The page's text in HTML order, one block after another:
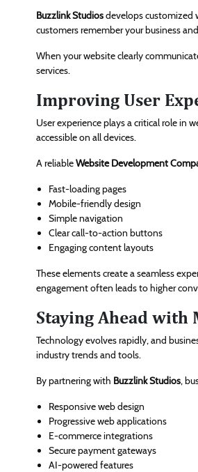
Buzzlink Studiosdevelops customized
customers remember your business
When your website clearly
services.
Improving User
User experience plays a critical role in
accessible on all devices.
A reliableWebsite Development
Fast-loading pages
Mobile-friendly design
Simple navigation
Clear call-to-action buttons
Engaging content layouts
These elements create a seamless
engagement often leads to higher
Staying Ahead with
Technology evolves rapidly, and
industry trends and tools.
By partnering with Buzzlink Studios,
Responsive web design
Progressive web applications
E-commerce integrations
Secure payment gateways
AI-powered features